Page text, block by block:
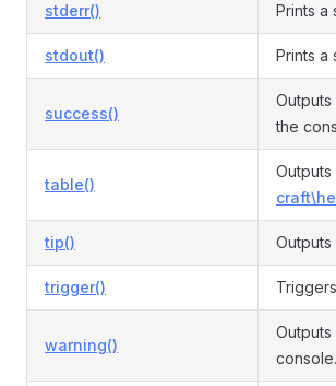
stderr() Prints a
stdout() Prints a
success()
the
table()
Outputs
tip()
trigger()
warning()
console.